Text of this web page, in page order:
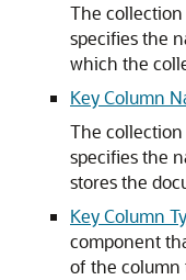
The
specifies the
which the
Key Column
The
specifies the
stores the
Key Column
component
of the column